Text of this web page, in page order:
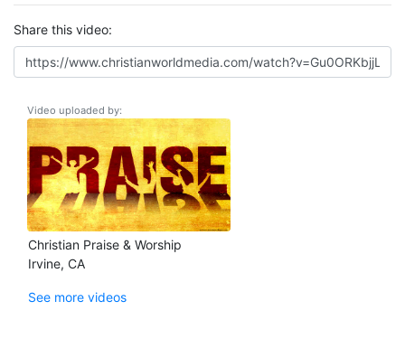
Share this video:
Video uploaded by:
Christian Praise & Worship
Irvine, CA
See more videos